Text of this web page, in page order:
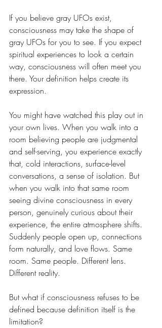
If you believe gray UFOs exist,
consciousness may take the shape of
gray UFOs for you to see. If you expect
spiritual experiences to look a certain
way, consciousness will often meet you
there. Your definition helps create its
expression.
You might have watched this play out in
your own lives. When you walk into a
room believing people are judgmental
and self-serving, you experience exactly
that, cold interactions, surface-level
conversations, a sense of isolation. But
when you walk into that same room
seeing divine consciousness in every
person, genuinely curious about their
experience, the entire atmosphere shifts.
Suddenly people open up, connections
form naturally, and love flows. Same
room. Same people. Different lens.
Different reality.
But what if consciousness refuses to be
defined because definition itself is the
limitation?